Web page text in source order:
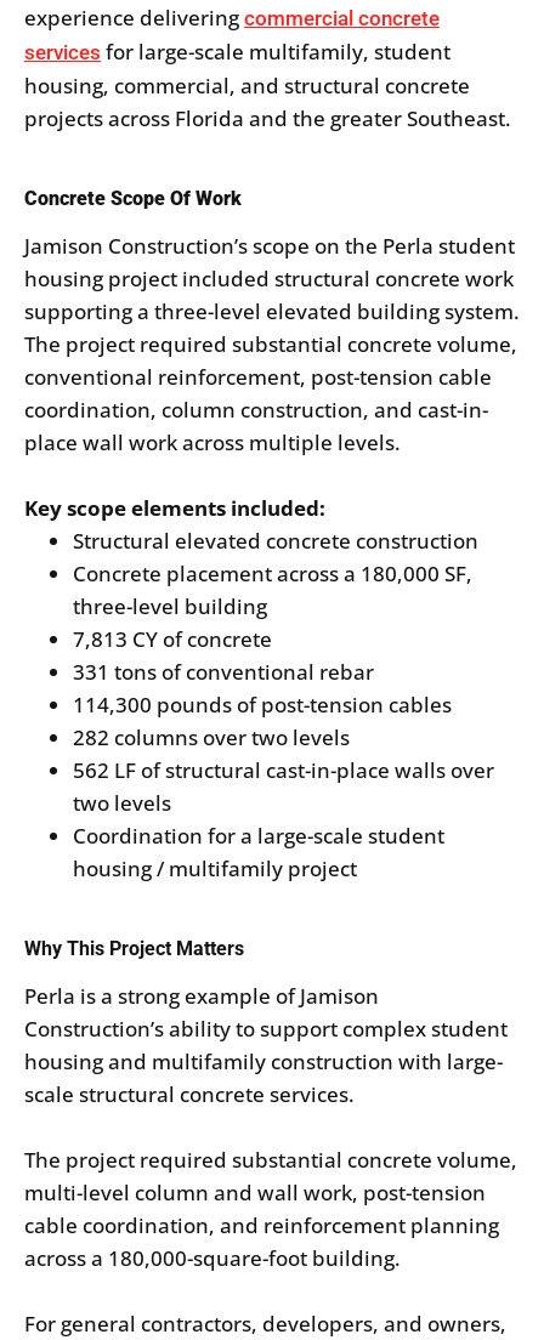
experience delivering commercial concrete
services for large-scale multifamily, student
housing, commercial, and structural concrete
projects across Florida and the greater Southeast.
Concrete Scope Of Work
Jamison Construction’s scope on the Perla student
housing project included structural concrete work
supporting a three-level elevated building system.
The project required substantial concrete volume,
conventional reinforcement, post-tension cable
coordination, column construction, and cast-in-
place wall work across multiple levels.
Key scope elements included:
Structural elevated concrete construction
Concrete placement across a 180,000 SF,
three-level building
7,813 CY of concrete
331 tons of conventional rebar
114,300 pounds of post-tension cables
282 columns over two levels
562 LF of structural cast-in-place walls over
two levels
Coordination for a large-scale student
housing / multifamily project
Why This Project Matters
Perla is a strong example of Jamison
Construction’s ability to support complex student
housing and multifamily construction with large-
scale structural concrete services.
The project required substantial concrete volume,
multi-level column and wall work, post-tension
cable coordination, and reinforcement planning
across a 180,000-square-foot building.
For general contractors, developers, and owners,